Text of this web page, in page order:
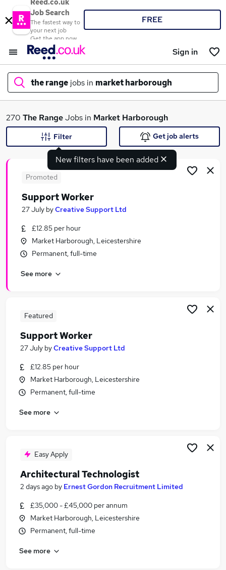
Reed.co.uk
Job Search
The fastest way to
your next job
Get the app now
FREE
Sign in
the range jobs in market harborough
What
Search jobs
Similar searches:
Retail jobs
Office Manager jobs
The Range Jobs in Belfast
The Range Jobs in Bradford
270 The RangeJobs in Market Harborough
New filters have been added
Filter Get job alerts
Promoted
Support Worker
27 July byCreative Support Ltd
£12.85 per hour
Market Harborough, Leicestershire
Permanent, full-time
See more
Featured
Support Worker
27 July byCreative Support Ltd
£12.85 per hour
Market Harborough, Leicestershire
Permanent, full-time
See more
Easy Apply
Architectural Technologist
2 days ago by Ernest Gordon Recruitment Limited
£35,000 - £45,000 per annum
Market Harborough, Leicestershire
Permanent, full-time
See more